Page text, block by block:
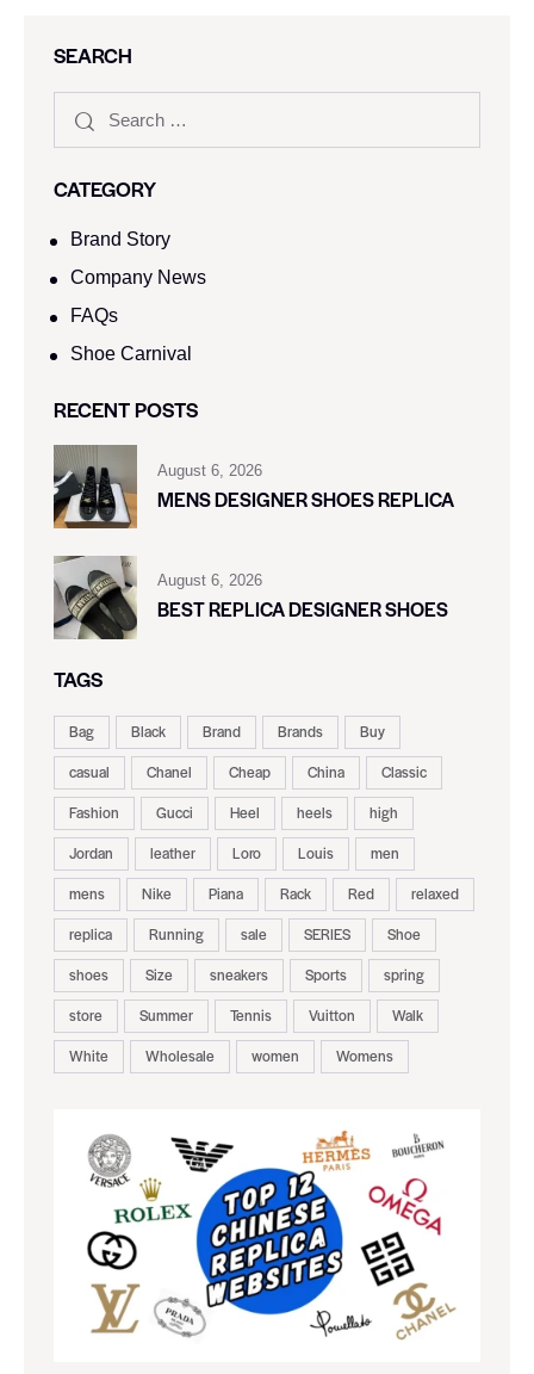
SEARCH
CATEGORY
Brand Story
Company News
FAQs
Shoe Carnival​
RECENT POSTS
August 6, 2026
MENS DESIGNER SHOES REPLICA
August 6, 2026
BEST REPLICA DESIGNER SHOES
TAGS
Bag Black Brand Brands
Buy
casual
Chanel Cheap China
Classic
Fashion
Gucci Heel heels
high
Jordan
leather Loro Louis
men
mens
Nike Piana Rack Red
relaxed
replica
Running sale SERIES
Shoe
shoes
Size sneakers Sports
spring
store
Summer Tennis Vuitton
Walk
White
Wholesale women Womens